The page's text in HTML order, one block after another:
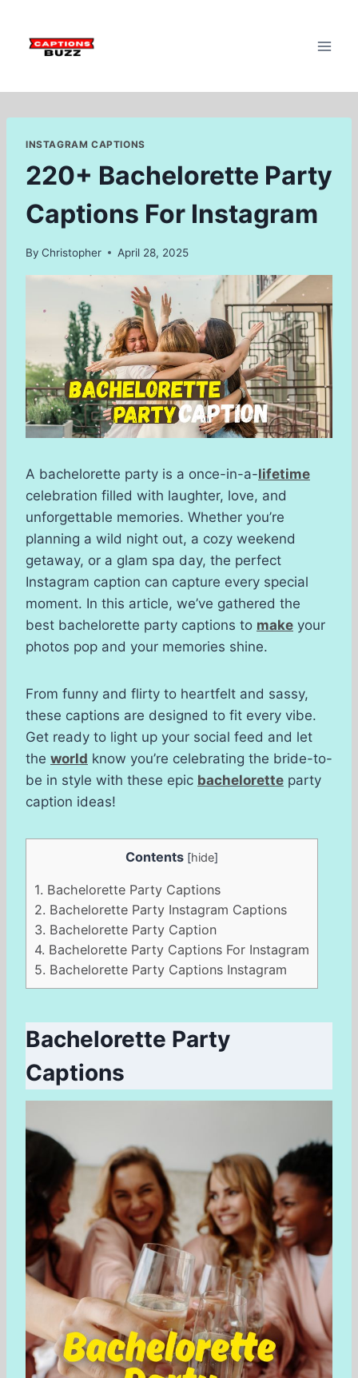
content
INSTAGRAM CAPTIONS
220+ Bachelorette Party
Captions For Instagram
By Christopher April 28, 2025
A bachelorette party is a once-in-a-lifetime
celebration filled with laughter, love, and
unforgettable memories. Whether you’re
planning a wild night out, a cozy weekend
getaway, or a glam spa day, the perfect
Instagram caption can capture every special
moment. In this article, we’ve gathered the
best bachelorette party captions to make your
photos pop and your memories shine.
From funny and flirty to heartfelt and sassy,
these captions are designed to fit every vibe.
Get ready to light up your social feed and let
the world know you’re celebrating the bride-to-
be in style with these epic bachelorette party
caption ideas!
Contents [hide]
1. Bachelorette Party Captions
2. Bachelorette Party Instagram Captions
3. Bachelorette Party Caption
4. Bachelorette Party Captions For Instagram
5. Bachelorette Party Captions Instagram
Bachelorette Party
Captions